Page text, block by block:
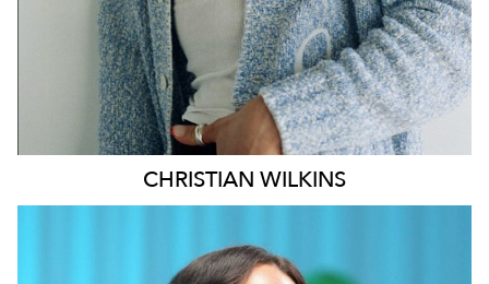
CHRISTIAN WILKINS